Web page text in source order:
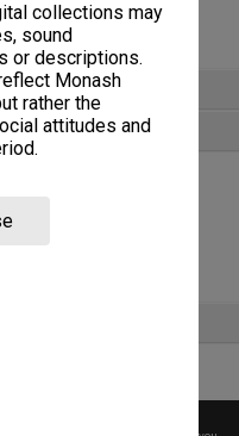
collections may
sound
or descriptions.
Monash
rather the
attitudes and